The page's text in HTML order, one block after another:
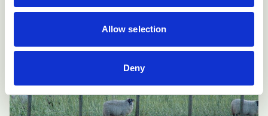
Allow selection
Deny